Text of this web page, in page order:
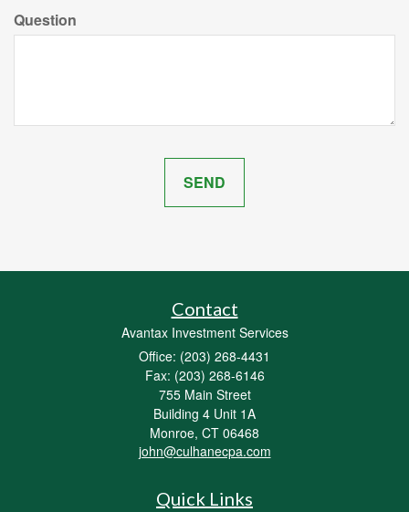
Question
Contact
Avantax Investment Services
Office: (203) 268-4431
Fax: (203) 268-6146
755 Main Street
Building 4 Unit 1A
Monroe, CT 06468
john@culhanecpa.com
Quick Links